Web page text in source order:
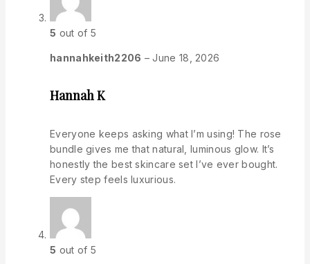
5 out of 5
hannahkeith2206 –June 18, 2026
Hannah K
Everyone keeps asking what I’m using! The rose
bundle gives me that natural, luminous glow. It’s
honestly the best skincare set I’ve ever bought.
Every step feels luxurious.
5 out of 5